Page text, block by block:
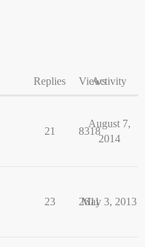
Replies ViewsActivity
21 8318
August 7,
2014
23 2611
May 3, 2013